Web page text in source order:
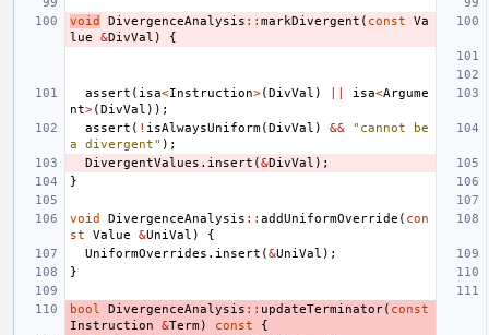
void DivergenceAnalysis :: markDivergent ( const
Va
lue
&DivVal ) {
assert ( isa<Instruction>(DivVal ) isa<Argume
nt>(DivVal ));
assert ( ! isAlwaysUniform(DivVal ) &&
"cannot be
a divergent" );
DivergentValues . insert (&DivVal );
}
void DivergenceAnalysis :: addUniformOverride ( con
st
Value &UniVal )
{
UniformOverrides . insert (&UniVal );
}
bool DivergenceAnalysis :: updateTerminator( const
Instruction
&Term) const
{